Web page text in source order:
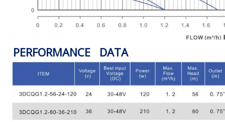
PERFORMANCE DATA